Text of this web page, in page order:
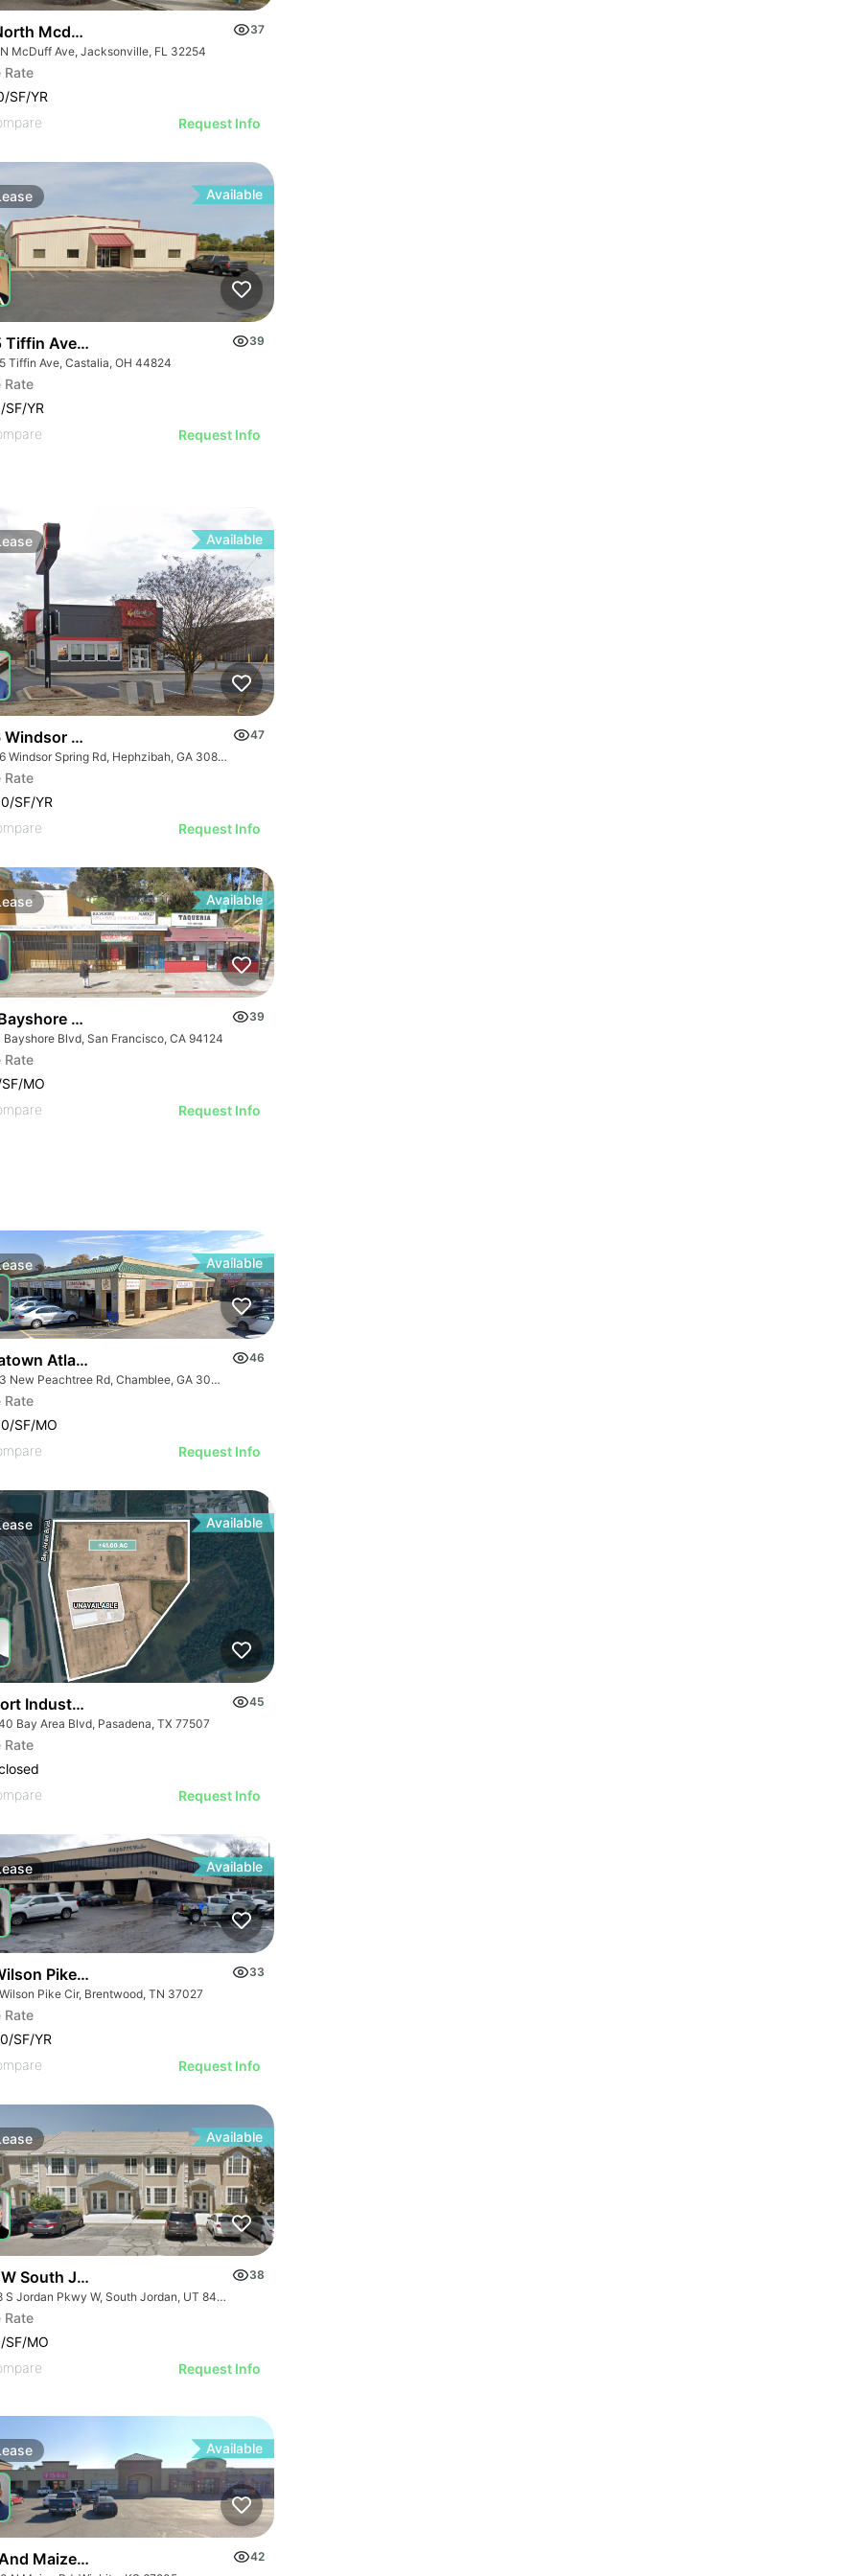
Mcduff Avenue
37
McDuff Ave, Jacksonville, FL 32254
Rate
SF/YR
Request Info
Available
Avenue
39
Tiffin Ave, Castalia, OH 44824
Rate
YR
Request Info
Available
Spring Rd
47
3696 Windsor Spring Rd, Hephzibah, GA 30815
Rate
SF/YR
Request Info
Available
Blvd
39
Blvd, San Francisco, CA 94124
Rate
MO
Request Info
Available
Atlanta
46
5383 New Peachtree Rd, Chamblee, GA 30341
Rate
SF/MO
Request Info
Available
Industrial Laydown Yard
45
Bay Area Blvd, Pasadena, TX 77507
Rate
Request Info
Available
Pike Circle
33
Pike Cir, Brentwood, TN 37027
Rate
SF/YR
Request Info
Available
South Jordan Pky - Bldg 8
38
1218 S Jordan Pkwy W, South Jordan, UT 84095
Rate
MO
Request Info
Available
Maize Retail Center
42